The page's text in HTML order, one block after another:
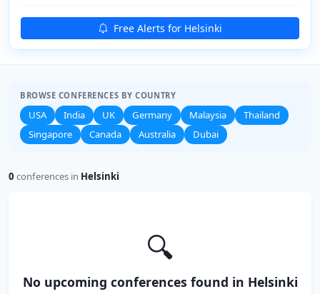
Free Alerts for Helsinki
BROWSE CONFERENCES BY COUNTRY
USA India UK Germany Malaysia
Thailand
Singapore
Canada Australia Dubai
0 conferences in Helsinki
🔍
No upcoming conferences found in Helsinki